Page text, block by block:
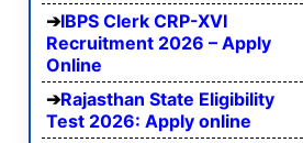
IBPS Clerk CRP-XVI
Recruitment 2026 – Apply
Online
Rajasthan State Eligibility
Test 2026: Apply online